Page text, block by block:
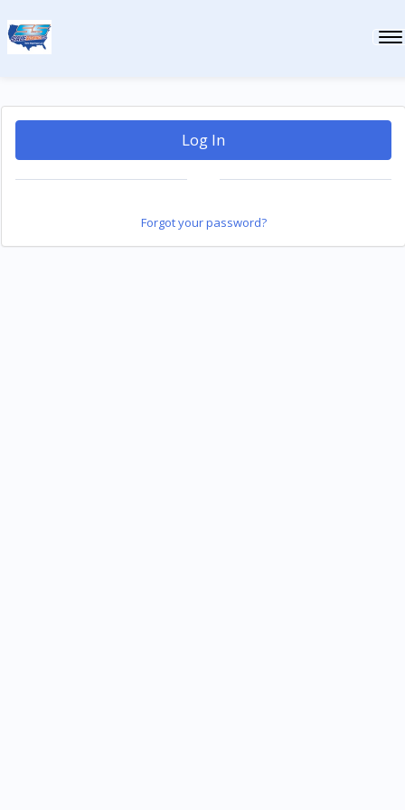
Log In
Forgot your password?